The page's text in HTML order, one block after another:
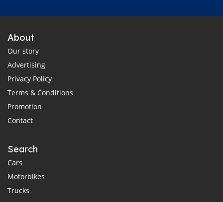
About
Our story
Advertising
Privacy Policy
Terms & Conditions
Promotion
Contact
Search
Cars
Motorbikes
Trucks